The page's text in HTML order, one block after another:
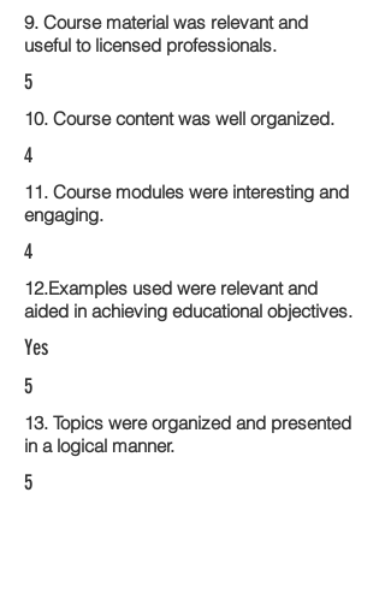
9. Course material was relevant and
useful to licensed professionals.
5
10. Course content was well organized.
4
11. Course modules were interesting and
engaging.
4
12.Examples used were relevant and
aided in achieving educational objectives.
Yes
5
13. Topics were organized and presented
in a logical manner.
5